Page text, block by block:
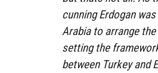
cunning Erdogan
Arabia to arrange the
setting the
between Turkey and